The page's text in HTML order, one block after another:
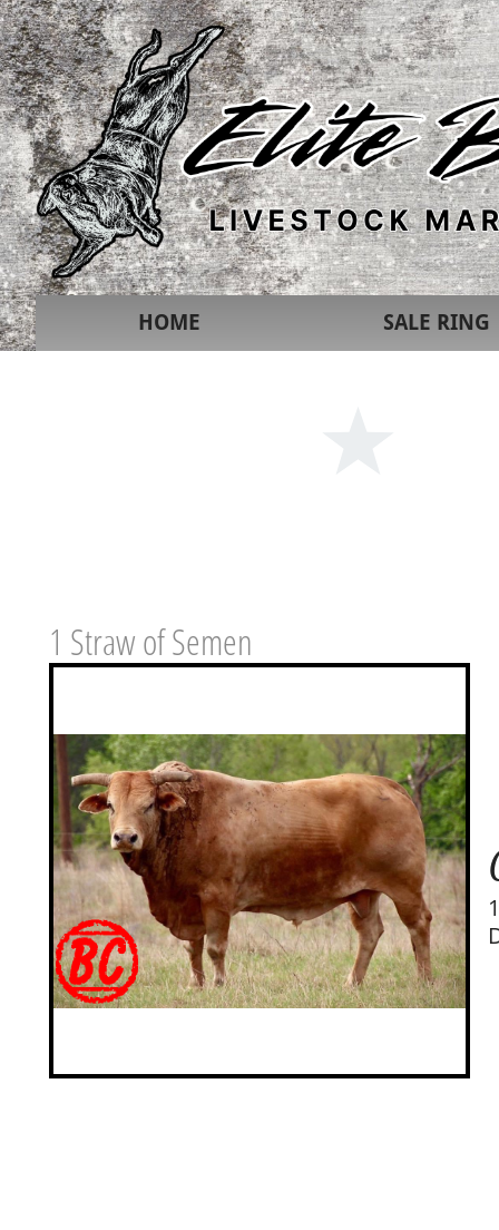
HOME SALE RING
1 Straw of Semen